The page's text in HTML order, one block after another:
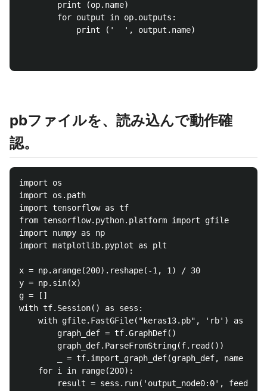
pbファイルを、読み込んで動作確
認。
import os
import os.path
import tensorflow as tf
from tensorflow.python.platform import gfile
import numpy as np
import matplotlib.pyplot as plt
x = np.arange(200).reshape(-1, 1) / 30
y = np.sin(x)
g = []
with tf.Session() as sess: